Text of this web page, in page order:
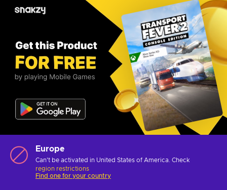
Europe
Can't be activated in United States of America. Check
region restrictions
Find one for your country